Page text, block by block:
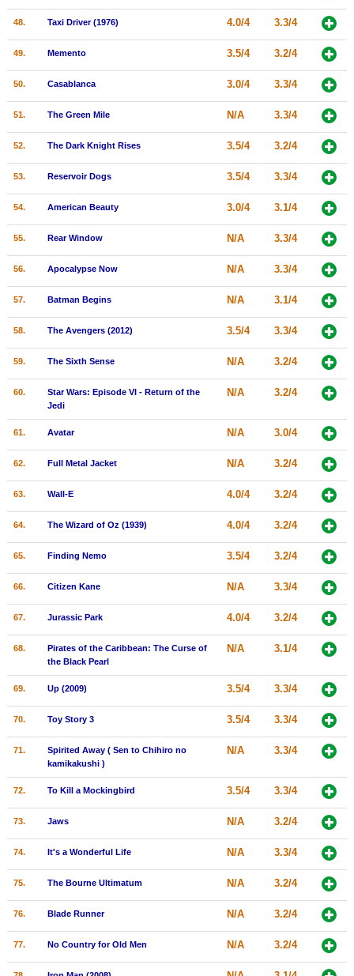
48. Taxi Driver (1976) 4.0/4 3.3/4
49. Memento 3.5/4 3.2/4
50. Casablanca 3.0/4 3.3/4
51. The Green Mile N/A 3.3/4
52. The Dark Knight Rises 3.5/4 3.2/4
53. Reservoir Dogs 3.5/4 3.3/4
54. American Beauty 3.0/4 3.1/4
55. Rear Window N/A 3.3/4
56. Apocalypse Now N/A 3.3/4
57. Batman Begins N/A 3.1/4
58. The Avengers (2012) 3.5/4 3.3/4
59. The Sixth Sense N/A 3.2/4
60.
Star Wars: Episode VI - Return of the
Jedi
N/A 3.2/4
61. Avatar N/A 3.0/4
62. Full Metal Jacket N/A 3.2/4
63. Wall-E 4.0/4 3.2/4
64. The Wizard of Oz (1939) 4.0/4 3.2/4
65. Finding Nemo 3.5/4 3.2/4
66. Citizen Kane N/A 3.3/4
67. Jurassic Park 4.0/4 3.2/4
68.
Pirates of the Caribbean: The Curse of
the Black Pearl
N/A 3.1/4
69. Up (2009) 3.5/4 3.3/4
70. Toy Story 3 3.5/4 3.3/4
71.
Spirited Away ( Sen to Chihiro no
kamikakushi )
N/A 3.3/4
72. To Kill a Mockingbird 3.5/4 3.3/4
73. Jaws N/A 3.2/4
74. It's a Wonderful Life N/A 3.3/4
75. The Bourne Ultimatum N/A 3.2/4
76. Blade Runner N/A 3.2/4
77. No Country for Old Men N/A 3.2/4